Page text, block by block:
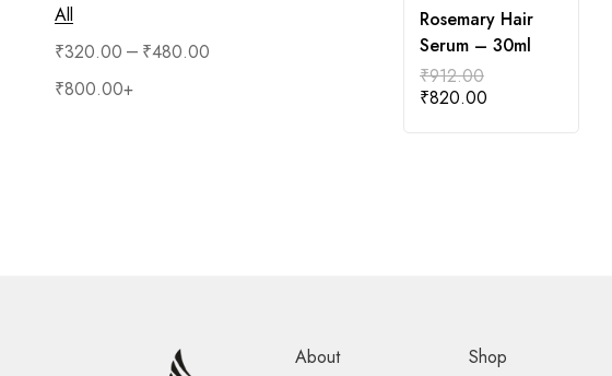
All
₹320.00 – ₹480.00
₹800.00+
Rosemary Hair
Serum – 30ml
₹912.00
₹820.00
About
Shop